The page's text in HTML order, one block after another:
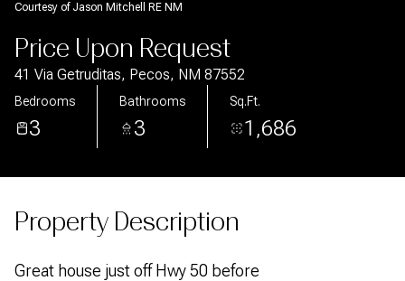
Courtesy of Jason Mitchell RE NM
Price Upon Request
41 Via Getruditas, Pecos, NM 87552
Bedrooms
3
Bathrooms
3
Sq.Ft.
1,686
Property Description
Great house just off Hwy 50 before